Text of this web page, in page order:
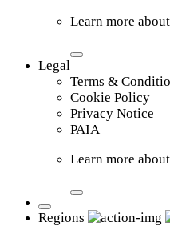
Learn more
Legal
Terms &
Cookie Policy
Privacy Notice
PAIA
Learn more
Regions